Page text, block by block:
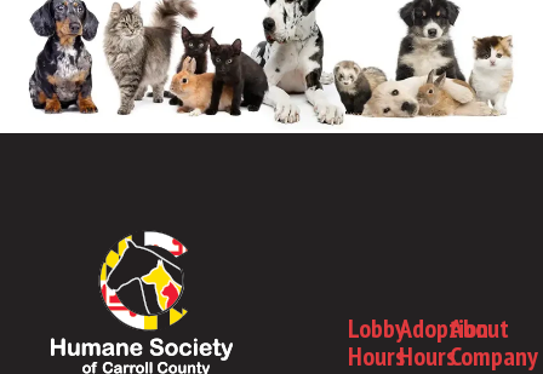
Lobby
Hours
Adoption
Hours
About
Company